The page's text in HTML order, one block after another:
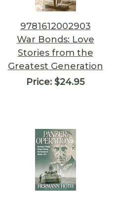
9781612002903
War Bonds: Love
Stories from the
Greatest Generation
Price: $24.95